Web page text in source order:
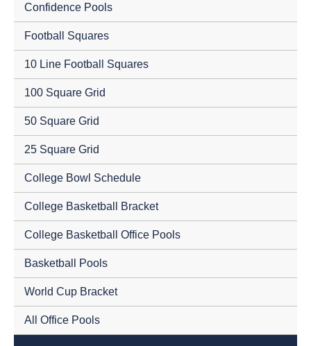
Confidence Pools
Football Squares
10 Line Football Squares
100 Square Grid
50 Square Grid
25 Square Grid
College Bowl Schedule
College Basketball Bracket
College Basketball Office Pools
Basketball Pools
World Cup Bracket
All Office Pools